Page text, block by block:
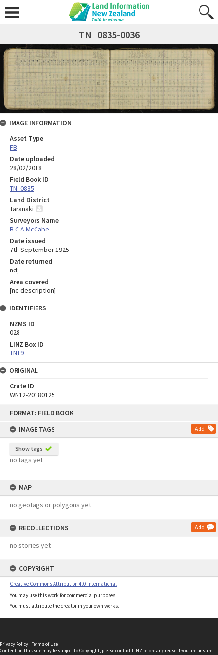
FORMAT: FIELD BOOK
IMAGE TAGS
Add
Show tags
no tags yet
MAP
no geotags or polygons yet
RECOLLECTIONS Add
no stories yet
COPYRIGHT
Creative Commons Attribution 4.0 International
You may use this work for commercial purposes.
You must attribute the creator in your own works.
TN_0835-0036
IMAGE INFORMATION
Asset Type
FB
Date uploaded
28/02/2018
Field Book ID
TN_0835
Land District
Taranaki
Surveyors Name
B C A McCabe
Date issued
7th September 1925
Date returned
nd;
Area covered
[no description]
IDENTIFIERS
NZMS ID
028
LINZ Box ID
TN19
ORIGINAL
Crate ID
WN12-20180125
Privacy Policy | Terms of Use
Content on this site may be subject to Copyright, pleasecontact LINZ before any reuse if you are unsure.